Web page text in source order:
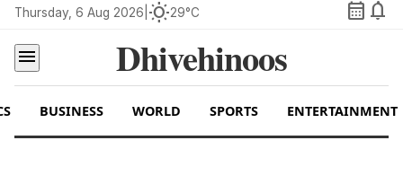
Thursday, 6 Aug 2026 wb_sunny29°C calendar_month notifications
menu
Dhivehinoos
BUSINESS WORLD SPORTS ENTERTAINMENT